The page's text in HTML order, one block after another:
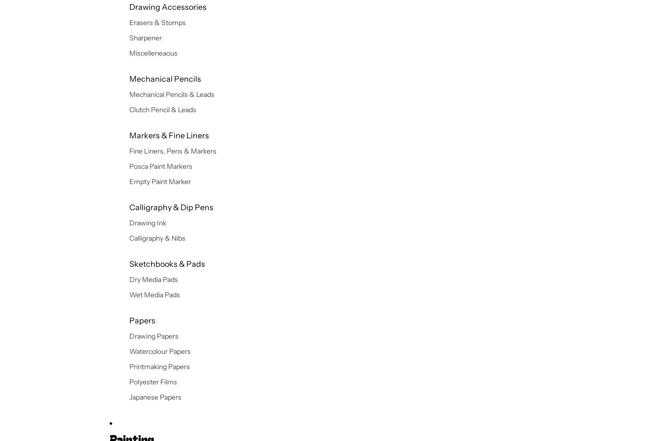
Drawing Accessories
Erasers & Stomps
Sharpener
Miscelleneaous
Mechanical Pencils
Mechanical Pencils & Leads
Clutch Pencil & Leads
Markers & Fine Liners
Fine Liners, Pens & Markers
Posca Paint Markers
Empty Paint Marker
Calligraphy & Dip Pens
Drawing Ink
Calligraphy & Nibs
Sketchbooks & Pads
Dry Media Pads
Wet Media Pads
Papers
Drawing Papers
Watercolour Papers
Printmaking Papers
Polyester Films
Japanese Papers